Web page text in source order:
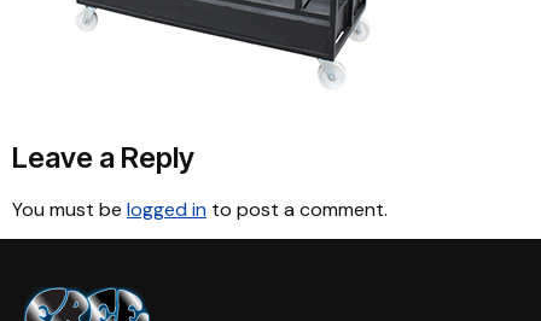
Leave a Reply
You must be logged in to post a comment.